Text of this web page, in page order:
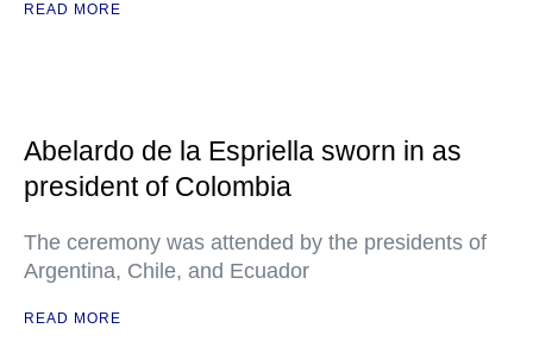
READ MORE
Abelardo de la Espriella sworn in as
president of Colombia
The ceremony was attended by the presidents of
Argentina, Chile, and Ecuador
READ MORE